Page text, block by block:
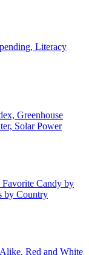
Literacy
Greenhouse
Solar Power
Favorite Candy by
by Country
Red and White